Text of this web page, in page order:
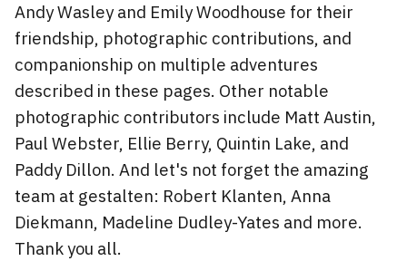
Andy Wasley and Emily Woodhouse for their
friendship, photographic contributions, and
companionship on multiple adventures
described in these pages. Other notable
photographic contributors include Matt Austin,
Paul Webster, Ellie Berry, Quintin Lake, and
Paddy Dillon. And let's not forget the amazing
team at gestalten: Robert Klanten, Anna
Diekmann, Madeline Dudley-Yates and more.
Thank you all.